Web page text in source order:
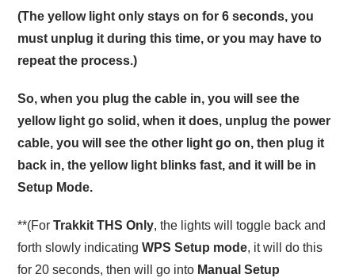
(The yellow light only stays on for 6 seconds, you
must unplug it during this time, or you may have to
repeat the process.)
So, when you plug the cable in, you will see the
yellow light go solid, when it does, unplug the power
cable, you will see the other light go on, then plug it
back in, the yellow light blinks fast, and it will be in
Setup Mode.
**(ForTrakkit THS Only, the lights will toggle back and
forth slowly indicatingWPS Setup mode, it will do this
for 20 seconds, then will go into Manual Setup